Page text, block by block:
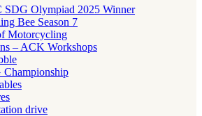
SDG Olympiad 2025 Winner
Bee Season 7
Motorcycling
– ACK Workshops
Championship
drive